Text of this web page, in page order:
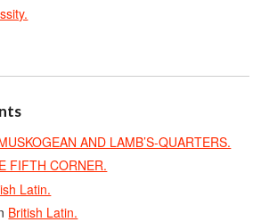
AND LAMB’S-QUARTERS.
FIFTH CORNER.
Latin.
British Latin.